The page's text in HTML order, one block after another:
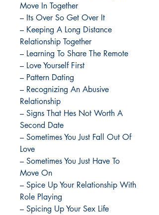
Move In Together
– Its Over So Get Over It
– Keeping A Long Distance
Relationship Together
– Learning To Share The Remote
– Love Yourself First
– Pattern Dating
– Recognizing An Abusive
Relationship
– Signs That Hes Not Worth A
Second Date
– Sometimes You Just Fall Out Of
Love
– Sometimes You Just Have To
Move On
– Spice Up Your Relationship With
Role Playing
– Spicing Up Your Sex Life